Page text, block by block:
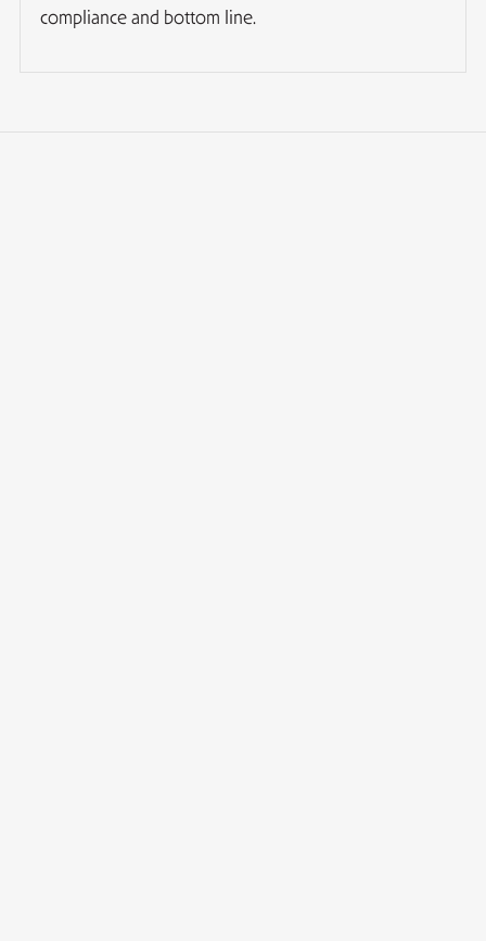
compliance and bottom line.